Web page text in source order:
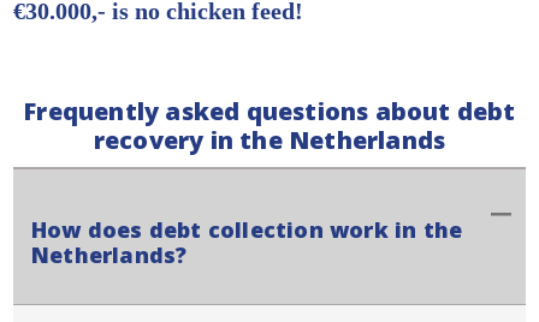
€30.000,- is no chicken feed!
Frequently asked questions about debt
recovery in the Netherlands
How does debt collection work in the
Netherlands?